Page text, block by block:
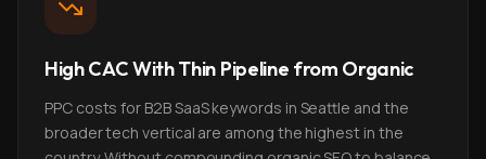
High CAC With Thin Pipeline from Organic
PPC costs for B2B SaaS keywords in Seattle and the
broader tech vertical are among the highest in the